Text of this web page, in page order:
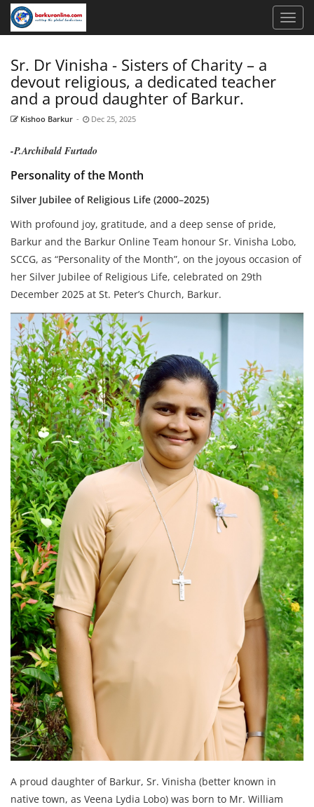
Sr. Dr Vinisha - Sisters of Charity – a
devout religious, a dedicated teacher
and a proud daughter of Barkur.
Kishoo Barkur - Dec 25, 2025
-P.Archibald Furtado
Personality of the Month
Silver Jubilee of Religious Life (2000–2025)
With profound joy, gratitude, and a deep sense of pride,
Barkur and the Barkur Online Team honour Sr. Vinisha Lobo,
SCCG, as “Personality of the Month”, on the joyous occasion of
her Silver Jubilee of Religious Life, celebrated on 29th
December 2025 at St. Peter’s Church, Barkur.
A proud daughter of Barkur, Sr. Vinisha (better known in
native town, as Veena Lydia Lobo) was born to Mr. William